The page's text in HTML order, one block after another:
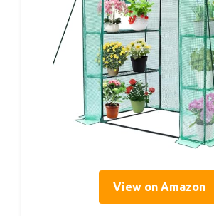
View on Amazon